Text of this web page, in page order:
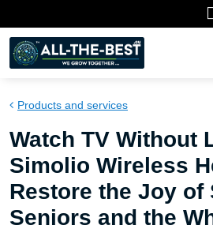
Products and services
Watch TV Without
Simolio Wireless
Restore the Joy of
Seniors and the